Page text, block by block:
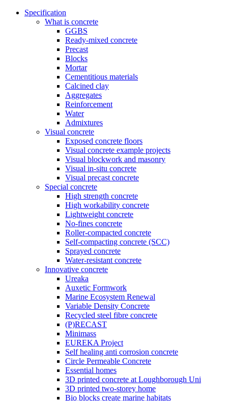
Specification
What is concrete
GGBS
Ready-mixed concrete
Precast
Blocks
Mortar
Cementitious materials
Calcined clay
Aggregates
Reinforcement
Water
Admixtures
Visual concrete
Exposed concrete floors
Visual concrete example projects
Visual blockwork and masonry
Visual in-situ concrete
Visual precast concrete
Special concrete
High strength concrete
High workability concrete
Lightweight concrete
No-fines concrete
Roller-compacted concrete
Self-compacting concrete (SCC)
Sprayed concrete
Water-resistant concrete
Innovative concrete
Ureaka
Auxetic Formwork
Marine Ecosystem Renewal
Variable Density Concrete
Recycled steel fibre concrete
(P)RECAST
Minimass
EUREKA Project
Self healing anti corrosion concrete
Circle Permeable Concrete
Essential homes
3D printed concrete at Loughborough Uni
3D printed two-storey home
Bio blocks create marine habitats